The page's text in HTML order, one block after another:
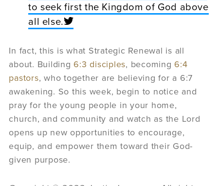
to seek first the Kingdom of God above
all else.
In fact, this is what Strategic Renewal is all
about. Building 6:3 disciples, becoming 6:4
pastors, who together are believing for a 6:7
awakening. So this week, begin to notice and
pray for the young people in your home,
church, and community and watch as the Lord
opens up new opportunities to encourage,
equip, and empower them toward their God-
given purpose.